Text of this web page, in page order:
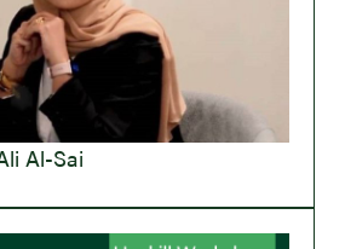
Al-Sai